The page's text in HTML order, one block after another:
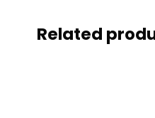
Related